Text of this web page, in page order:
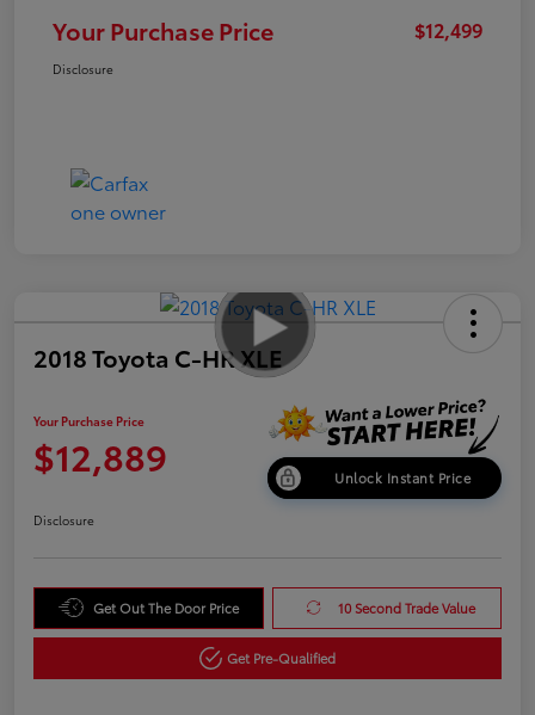
Your Purchase Price $12,499
Disclosure
2018 Toyota C-HR XLE
Your Purchase Price
$12,889 Unlock Instant Price
Disclosure
Get Out The Door Price 10 Second Trade Value
Get Pre-Qualified